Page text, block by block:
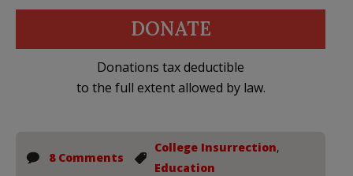
DONATE
Donations tax deductible
to the full extent allowed by law.
8 Comments
College Insurrection,
Education